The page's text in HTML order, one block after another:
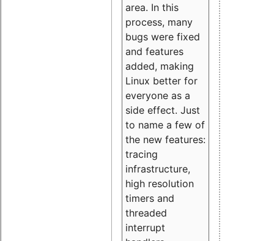
area. In this
process, many
bugs were fixed
and features
added, making
Linux better for
everyone as a
side effect. Just
to name a few of
the new features:
tracing
infrastructure,
high resolution
timers and
threaded
interrupt